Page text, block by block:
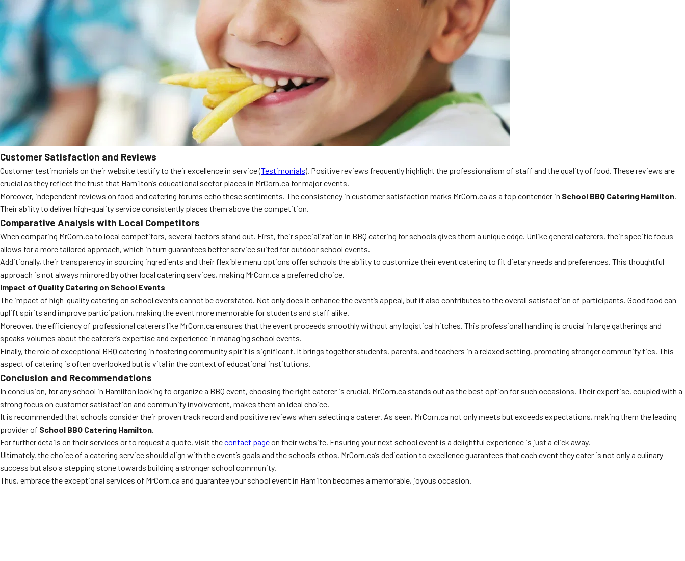
Customer Satisfaction and Reviews
Customer testimonials on their website testify to their excellence in service (Testimonials). Positive reviews frequently highlight the professionalism of staff and the quality of food. These reviews are
crucial as they reflect the trust that Hamilton’s educational sector places in MrCorn.ca for major events.
Moreover, independent reviews on food and catering forums echo these sentiments. The consistency in customer satisfaction marks MrCorn.ca as a top contender in School BBQ Catering Hamilton.
Their ability to deliver high-quality service consistently places them above the competition.
Comparative Analysis with Local Competitors
When comparing MrCorn.ca to local competitors, several factors stand out. First, their specialization in BBQ catering for schools gives them a unique edge. Unlike general caterers, their specific focus
allows for a more tailored approach, which in turn guarantees better service suited for outdoor school events.
Additionally, their transparency in sourcing ingredients and their flexible menu options offer schools the ability to customize their event catering to fit dietary needs and preferences. This thoughtful
approach is not always mirrored by other local catering services, making MrCorn.ca a preferred choice.
Impact of Quality Catering on School Events
The impact of high-quality catering on school events cannot be overstated. Not only does it enhance the event’s appeal, but it also contributes to the overall satisfaction of participants. Good food can
uplift spirits and improve participation, making the event more memorable for students and staff alike.
Moreover, the efficiency of professional caterers like MrCorn.ca ensures that the event proceeds smoothly without any logistical hitches. This professional handling is crucial in large gatherings and
speaks volumes about the caterer’s expertise and experience in managing school events.
Finally, the role of exceptional BBQ catering in fostering community spirit is significant. It brings together students, parents, and teachers in a relaxed setting, promoting stronger community ties. This
aspect of catering is often overlooked but is vital in the context of educational institutions.
Conclusion and Recommendations
In conclusion, for any school in Hamilton looking to organize a BBQ event, choosing the right caterer is crucial. MrCorn.ca stands out as the best option for such occasions. Their expertise, coupled with a
strong focus on customer satisfaction and community involvement, makes them an ideal choice.
It is recommended that schools consider their proven track record and positive reviews when selecting a caterer. As seen, MrCorn.ca not only meets but exceeds expectations, making them the leading
provider of School BBQ Catering Hamilton.
For further details on their services or to request a quote, visit thecontact pageon their website. Ensuring your next school event is a delightful experience is just a click away.
Ultimately, the choice of a catering service should align with the event’s goals and the school’s ethos. MrCorn.ca’s dedication to excellence guarantees that each event they cater is not only a culinary
success but also a stepping stone towards building a stronger school community.
Thus, embrace the exceptional services of MrCorn.ca and guarantee your school event in Hamilton becomes a memorable, joyous occasion.